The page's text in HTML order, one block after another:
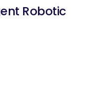
Robotic